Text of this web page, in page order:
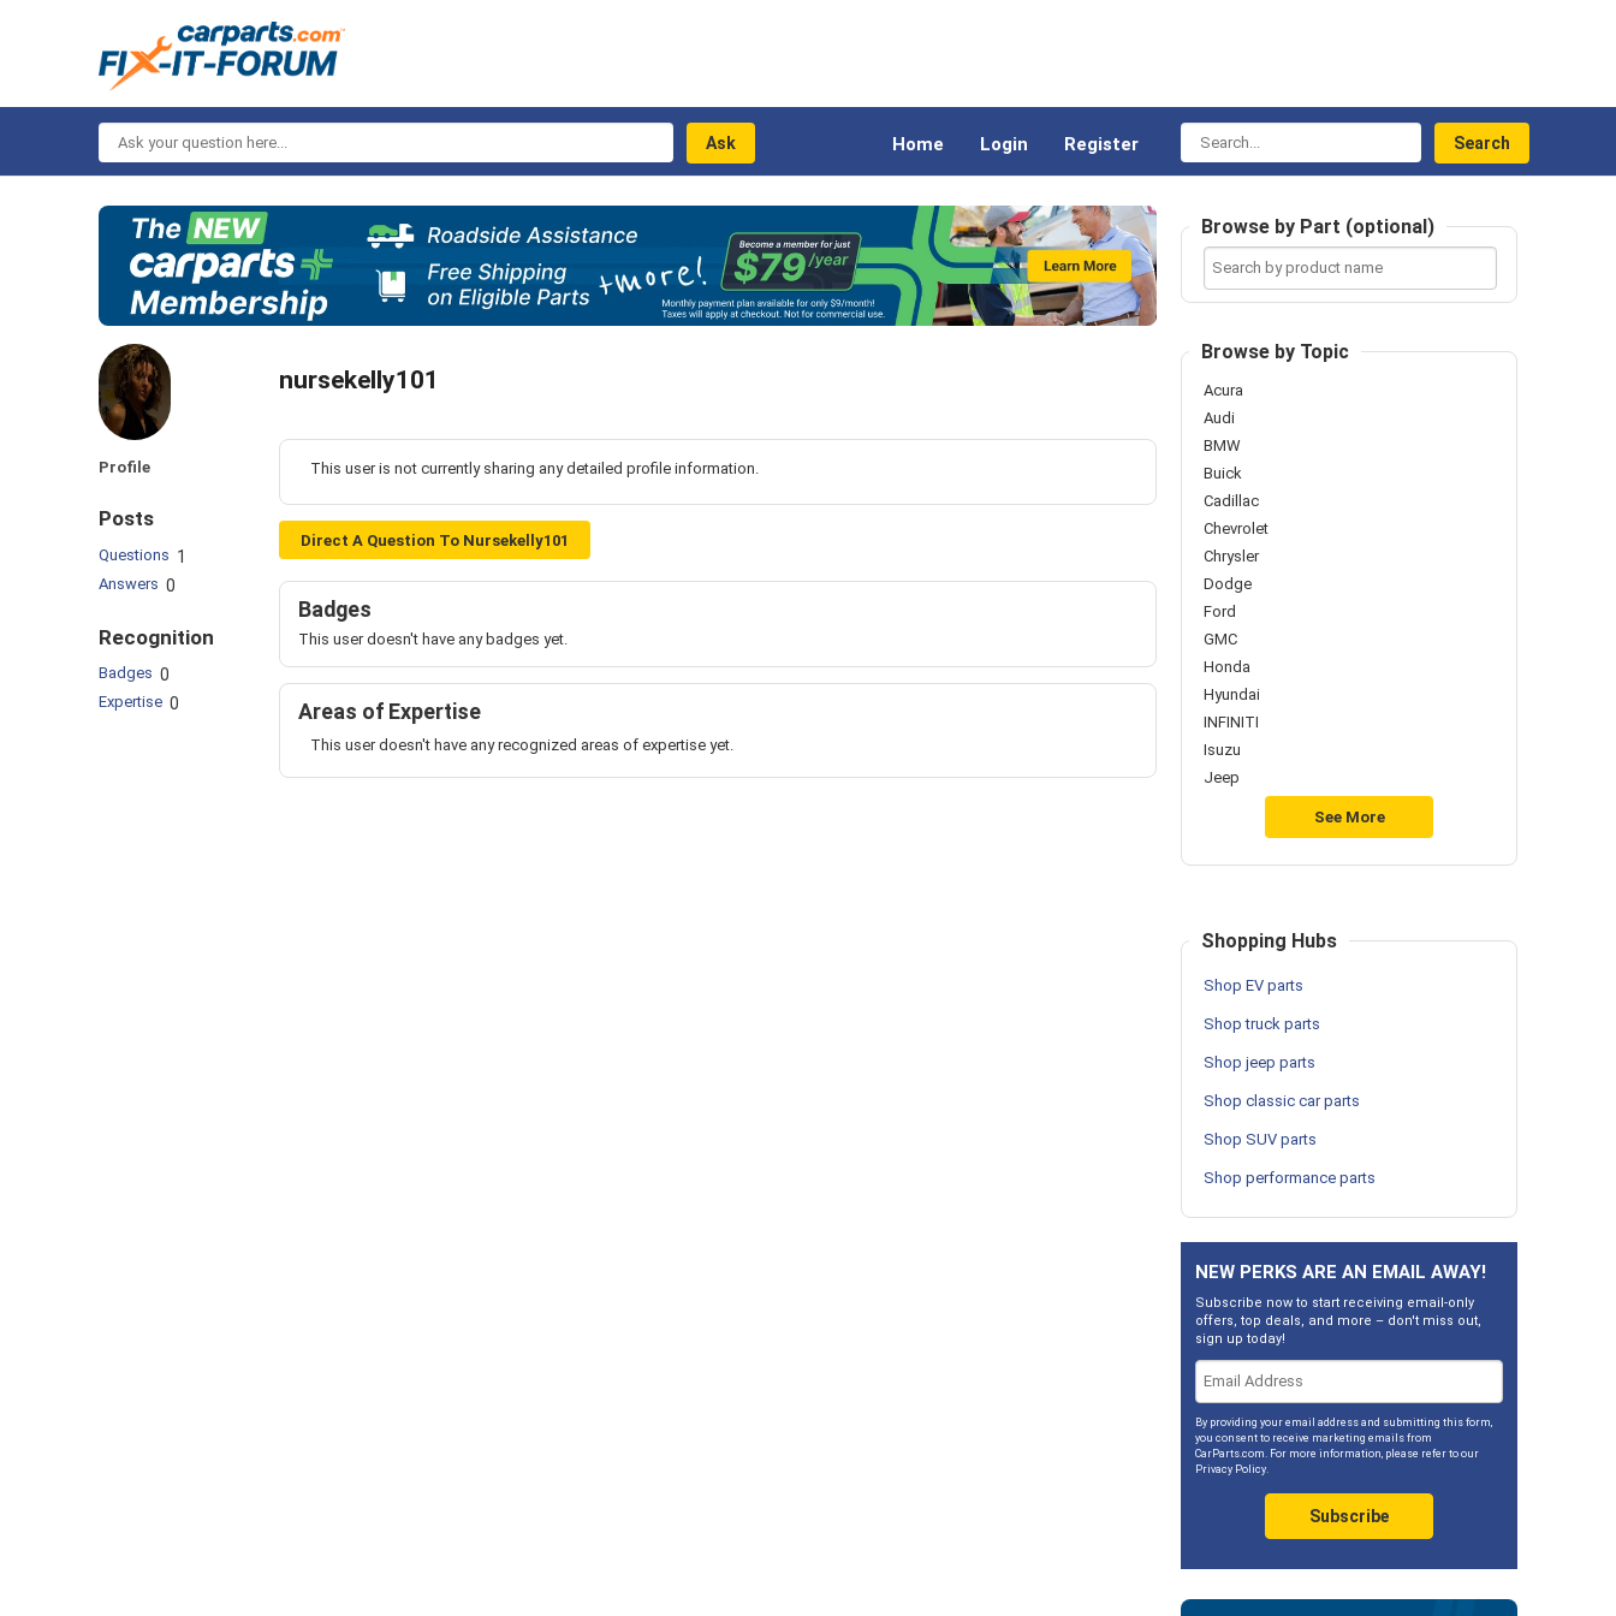
Ask
your
question
here...
Home Login Register
Search...
Profile
Posts
Questions 1
Answers 0
Recognition
Badges 0
Expertise 0
nursekelly101
This user is not currently sharing any detailed profile information.
Direct A Question To Nursekelly101
Badges
This user doesn't have any badges yet.
Areas of Expertise
This user doesn't have any recognized areas of expertise yet.
Browse by Part (optional)
Search
product
name
Browse by Topic
Acura
Audi
BMW
Buick
Cadillac
Chevrolet
Chrysler
Dodge
Ford
GMC
Honda
Hyundai
INFINITI
Isuzu
Jeep
See More
Shopping Hubs
Shop EV parts
Shop truck parts
Shop jeep parts
Shop classic car parts
Shop SUV parts
Shop performance parts
NEW PERKS ARE AN EMAIL AWAY!
Subscribe now to start receiving email-only
offers, top deals, and more – don't miss out,
sign up today!
By providing your email address and submitting this form,
you consent to receive marketing emails from
CarParts.com. For more information, please refer to our
Privacy Policy.
Subscribe